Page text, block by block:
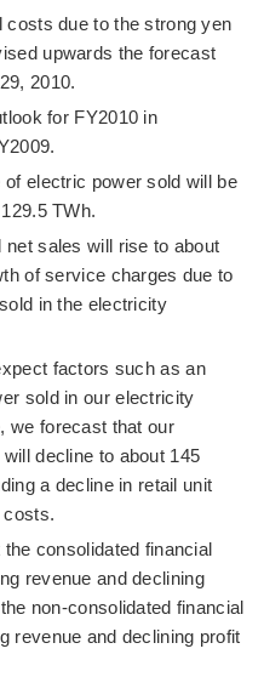
due to the strong yen
upwards the forecast
2010.
for FY2010 in
electric power sold will be
TWh.
sales will rise to about
of service charges due to
in the electricity
factors such as an
sold in our electricity
we forecast that our
decline to about 145
a decline in retail unit
costs.
consolidated financial
revenue and declining
non-consolidated financial
revenue and declining profit